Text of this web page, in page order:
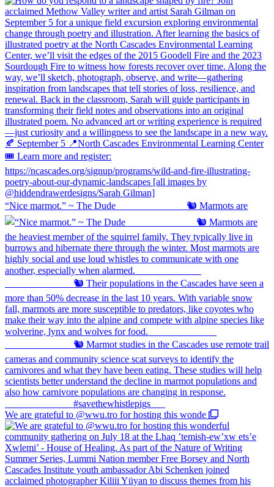
“Nice marmot.” ~ The Dude ⠀⠀⠀⠀⠀⠀⠀⠀⠀ 🐿️ Marmots are
We are grateful to @wwu.tro for hosting this wonde